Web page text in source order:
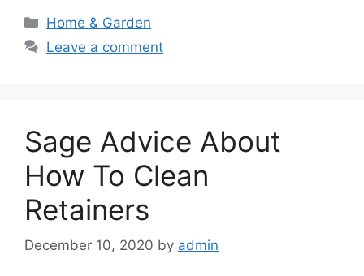
Categories
Home & Garden
Leave a comment
Sage Advice About
How To Clean
Retainers
December 10, 2020 by admin